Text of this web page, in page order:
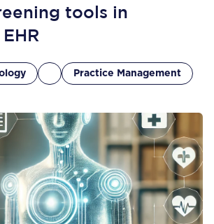
tools in
Practice Management